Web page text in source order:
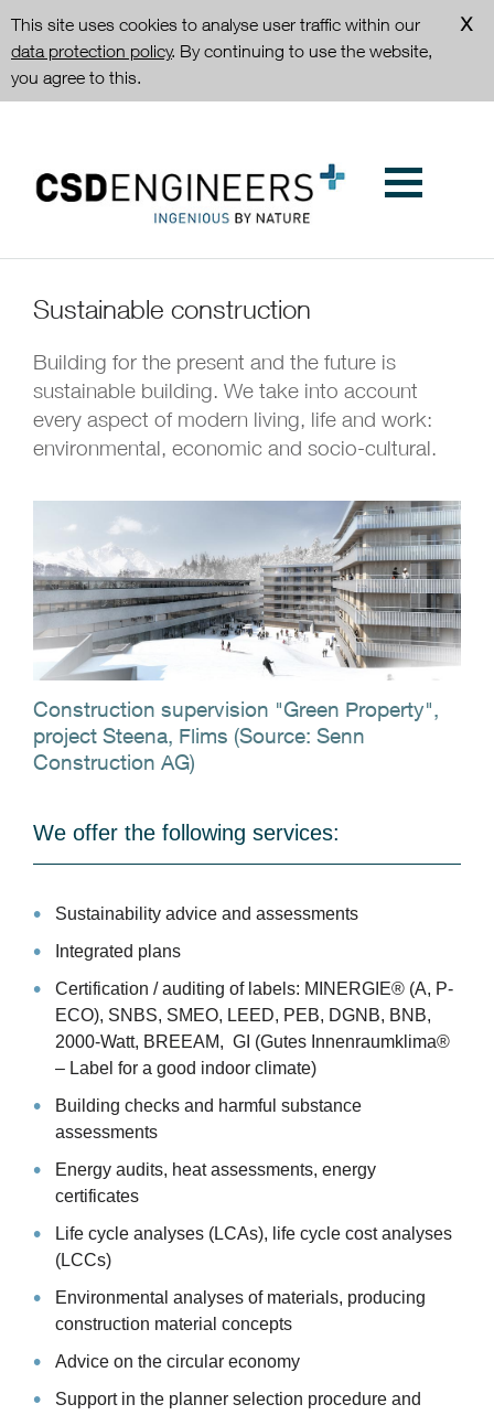
This site uses cookies to analyse user traffic within our
data protection policy. By continuing to use the website,
you agree to this.
Sustainable construction
Building for the present and the future is
sustainable building. We take into account
every aspect of modern living, life and work:
environmental, economic and socio-cultural.
Construction supervision "Green Property",
project Steena, Flims (Source: Senn
Construction AG)
We offer the following services:
Sustainability advice and assessments
Integrated plans
Certification / auditing of labels: MINERGIE® (A, P-
ECO), SNBS, SMEO, LEED, PEB, DGNB, BNB,
2000-Watt, BREEAM, GI (Gutes Innenraumklima®
– Label for a good indoor climate)
Building checks and harmful substance
assessments
Energy audits, heat assessments, energy
certificates
Life cycle analyses (LCAs), life cycle cost analyses
(LCCs)
Environmental analyses of materials, producing
construction material concepts
Advice on the circular economy
Support in the planner selection procedure and